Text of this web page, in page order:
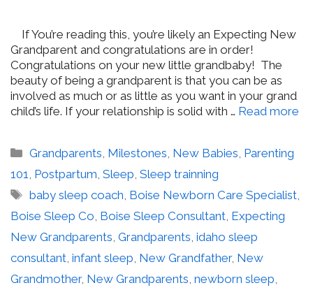
If You’re reading this, you’re likely an Expecting New
Grandparent and congratulations are in order!
Congratulations on your new little grandbaby! The
beauty of being a grandparent is that you can be as
involved as much or as little as you want in your grand
child’s life. If your relationship is solid with … Read more
Categories
Grandparents, Milestones, New Babies, Parenting
101, Postpartum, Sleep, Sleep trainning
Tags
baby sleep coach, Boise Newborn Care Specialist,
Boise Sleep Co, Boise Sleep Consultant, Expecting
New Grandparents, Grandparents, idaho sleep
consultant, infant sleep, New Grandfather, New
Grandmother, New Grandparents, newborn sleep,